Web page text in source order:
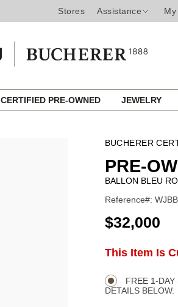
Stores Assistance
CERTIFIED PRE-OWNED JEWELRY
BUCHERER
PRE-
BALLON BLEU
Reference#:
USD
$32,000
Product
Actions
ADD
OPTIONS
This Item Is
FREE 1-DAY
DETAILS BELOW.